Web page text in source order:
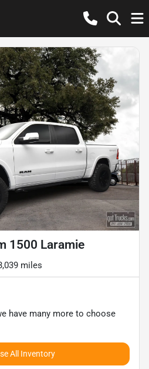
1500 Laramie
miles
have many more to choose
All Inventory